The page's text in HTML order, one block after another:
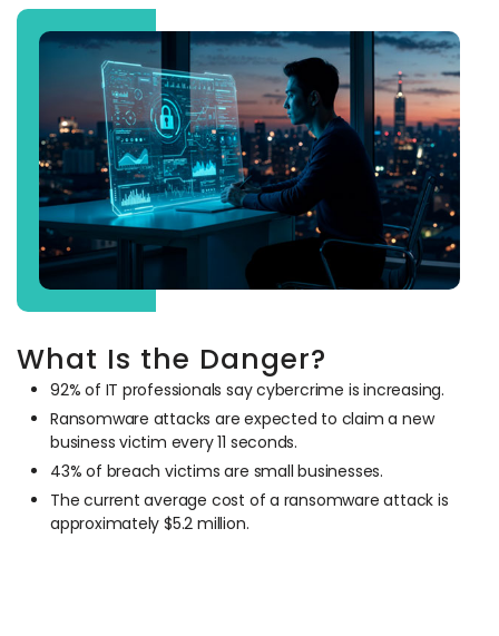
What Is the Danger?
92% of IT professionals say cybercrime is increasing.
Ransomware attacks are expected to claim a new
business victim every 11 seconds.
43% of breach victims are small businesses.
The current average cost of a ransomware attack is
approximately $5.2 million.